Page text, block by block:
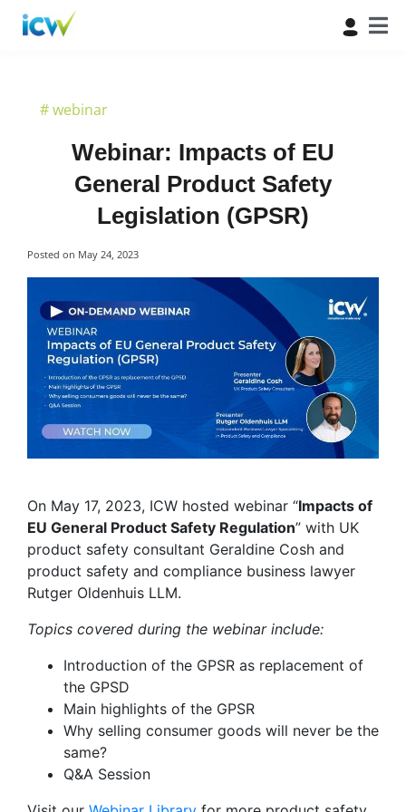
#webinar
Webinar: Impacts of EU
General Product Safety
Legislation (GPSR)
Posted on May 24, 2023
On May 17, 2023, ICW hosted webinar “Impacts of
EU General Product Safety Regulation” with UK
product safety consultant Geraldine Cosh and
product safety and compliance business lawyer
Rutger Oldenhuis LLM.
Topics covered during the webinar include:
Introduction of the GPSR as replacement of
the GPSD
Main highlights of the GPSR
Why selling consumer goods will never be the
same?
Q&A Session